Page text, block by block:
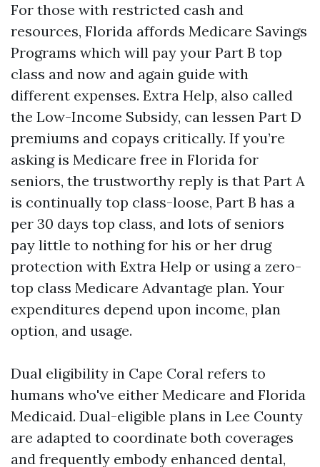
For those with restricted cash and
resources, Florida affords Medicare Savings
Programs which will pay your Part B top
class and now and again guide with
different expenses. Extra Help, also called
the Low-Income Subsidy, can lessen Part D
premiums and copays critically. If you’re
asking is Medicare free in Florida for
seniors, the trustworthy reply is that Part A
is continually top class-loose, Part B has a
per 30 days top class, and lots of seniors
pay little to nothing for his or her drug
protection with Extra Help or using a zero-
top class Medicare Advantage plan. Your
expenditures depend upon income, plan
option, and usage.
Dual eligibility in Cape Coral refers to
humans who've either Medicare and Florida
Medicaid. Dual-eligible plans in Lee County
are adapted to coordinate both coverages
and frequently embody enhanced dental,